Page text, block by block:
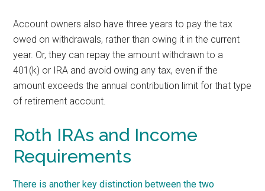
Account owners also have three years to pay the tax
owed on withdrawals, rather than owing it in the current
year. Or, they can repay the amount withdrawn to a
401(k) or IRA and avoid owing any tax, even if the
amount exceeds the annual contribution limit for that type
of retirement account.
Roth IRAs and Income
Requirements
There is another key distinction between the two